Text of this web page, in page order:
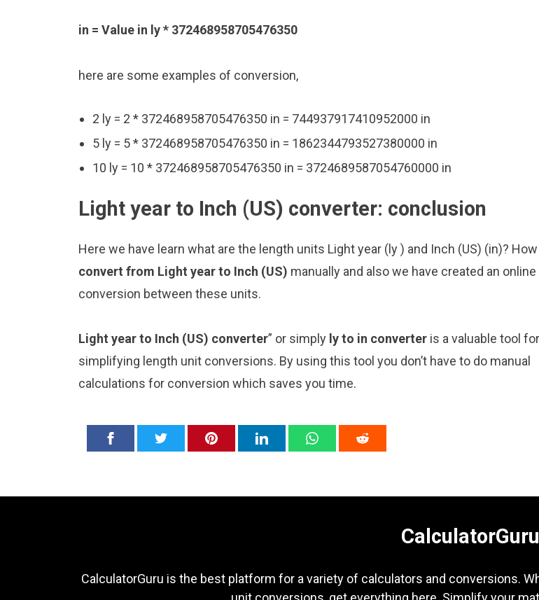
in = Value in ly * 372468958705476350
here are some examples of conversion,
2 ly = 2 * 372468958705476350 in = 744937917410952000 in
5 ly = 5 * 372468958705476350 in = 1862344793527380000 in
10 ly = 10 * 372468958705476350 in = 3724689587054760000 in
Light year to Inch (US) converter: conclusion
Here we have learn what are the length units Light year (ly ) and Inch (US) (in)?
convert from Light year to Inch (US) manually and also we have created an
conversion between these units.
Light year to Inch (US) converter” or simply ly to in converter is a valuable tool for
simplifying length unit conversions. By using this tool you don’t have to do manual
calculations for conversion which saves you time.
CalculatorGuru
CalculatorGuru is the best platform for a variety of calculators and conversions.